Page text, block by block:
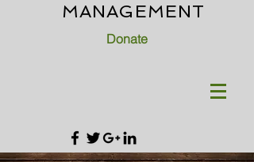
MANAGEMENT
Donate